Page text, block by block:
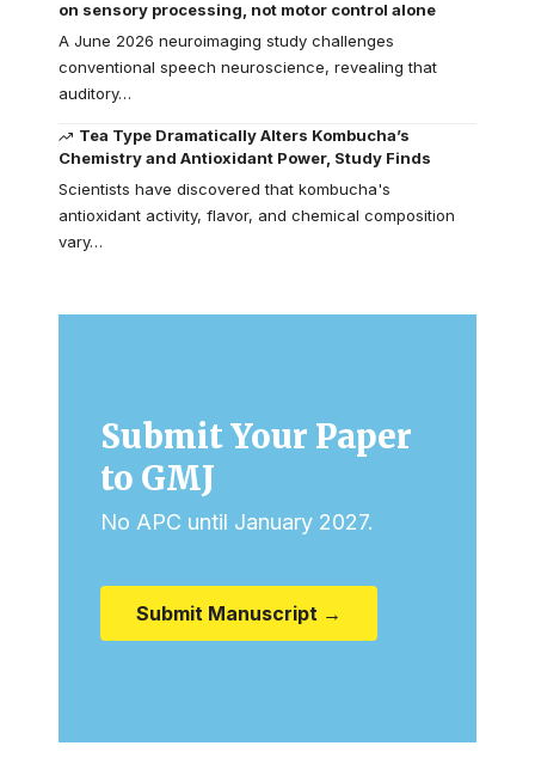
on sensory processing, not motor control alone
A June 2026 neuroimaging study challenges
conventional speech neuroscience, revealing that
auditory…
Tea Type Dramatically Alters Kombucha’s
Chemistry and Antioxidant Power, Study Finds
Scientists have discovered that kombucha's
antioxidant activity, flavor, and chemical composition
vary…
Submit Your Paper
to GMJ
No APC until January 2027.
Submit Manuscript →